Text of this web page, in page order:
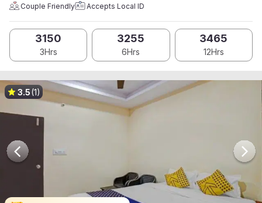
Couple Friendly Accepts Local ID
3150
3Hrs
3255
6Hrs
3465
12Hrs
3.5(1)